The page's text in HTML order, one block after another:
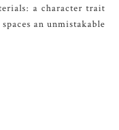
a character trait
an unmistakable